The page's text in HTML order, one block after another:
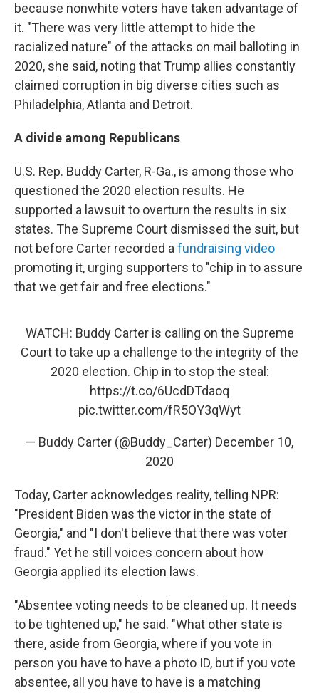
because nonwhite voters have taken advantage of
it. "There was very little attempt to hide the
racialized nature" of the attacks on mail balloting in
2020, she said, noting that Trump allies constantly
claimed corruption in big diverse cities such as
Philadelphia, Atlanta and Detroit.
A divide among Republicans
U.S. Rep. Buddy Carter, R-Ga., is among those who
questioned the 2020 election results. He
supported a lawsuit to overturn the results in six
states. The Supreme Court dismissed the suit, but
not before Carter recorded a fundraising video
promoting it, urging supporters to "chip in to assure
that we get fair and free elections."
WATCH: Buddy Carter is calling on the Supreme
Court to take up a challenge to the integrity of the
2020 election. Chip in to stop the steal:
https://t.co/6UcdDTdaoq
pic.twitter.com/fR5OY3qWyt
— Buddy Carter (@Buddy_Carter) December 10,
2020
Today, Carter acknowledges reality, telling NPR:
"President Biden was the victor in the state of
Georgia," and "I don't believe that there was voter
fraud." Yet he still voices concern about how
Georgia applied its election laws.
"Absentee voting needs to be cleaned up. It needs
to be tightened up," he said. "What other state is
there, aside from Georgia, where if you vote in
person you have to have a photo ID, but if you vote
absentee, all you have to have is a matching